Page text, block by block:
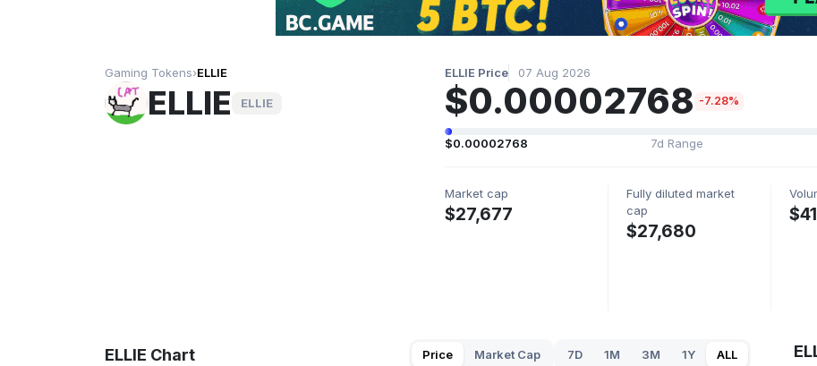
AlloX and World of Dypians Launch 100,000 USD WOD HODL
Gaming Tokens›ELLIE
ELLIE ELLIE
ELLIE Price 07 Aug 2026
$0.00002768 -7.28%
$0.00002768 7d Range
Market cap
$27,677
Fully diluted market
cap
$27,680
$41
ELLIE Chart Price Market Cap 7D 1M 3M 1Y ALL